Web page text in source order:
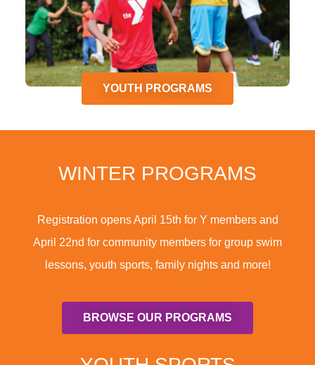
YOUTH PROGRAMS
WINTER PROGRAMS
Registration opens April 15th for Y members and
April 22nd for community members for group swim
lessons, youth sports, family nights and more!
BROWSE OUR PROGRAMS